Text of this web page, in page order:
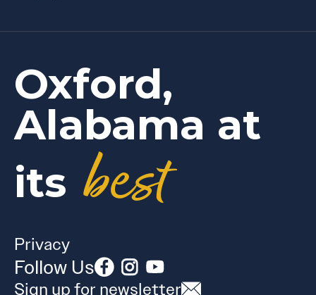
Oxford,
Alabama at
its best
Privacy
Follow Us
Sign up for newsletter